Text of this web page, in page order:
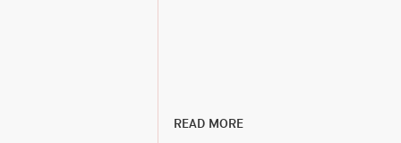
READ MORE